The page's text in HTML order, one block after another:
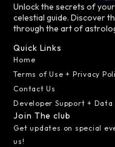
Unlock the secrets of
celestial guide. Discover
through the art of
Quick Links
Home
Terms of Use + Privacy
Contact Us
Developer Support +
Join The club
Get updates on special
us!